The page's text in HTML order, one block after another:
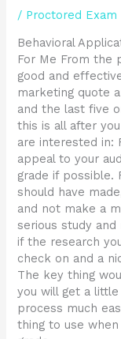
/ Proctored Exam
Behavioral
For Me From the
good and
marketing quote
and the last five
this is all after
are interested in:
appeal to your
grade if possible.
should have
and not make a
serious study
if the research
check on and a
The key thing
you will get a
process much
thing to use when